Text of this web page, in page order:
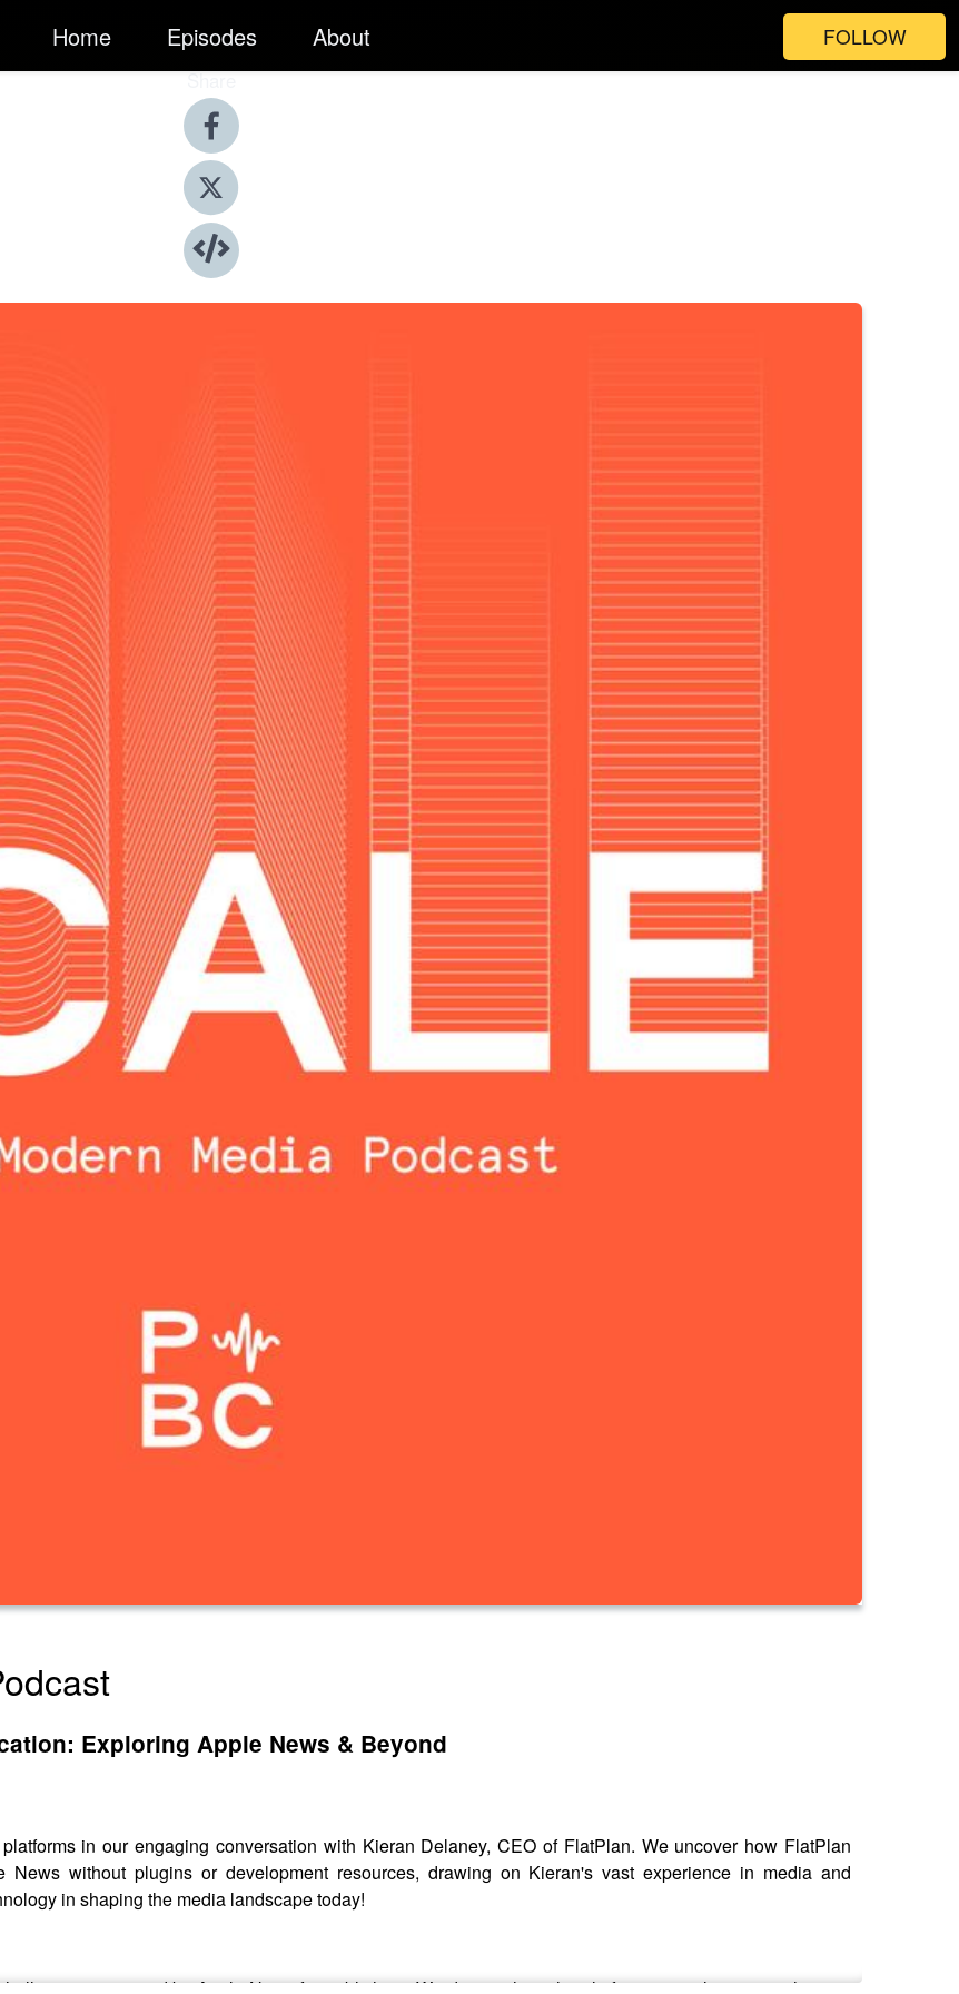
Home Episodes About FOLLOW
Share
Exploring Apple News & Beyond
in our engaging conversation with Kieran Delaney, CEO of FlatPlan. We uncover how FlatPlan
without plugins or development resources, drawing on Kieran's vast experience in media and
in shaping the media landscape today!
presented by Apple News for publishers. We discuss how the platform is revolutionising the way